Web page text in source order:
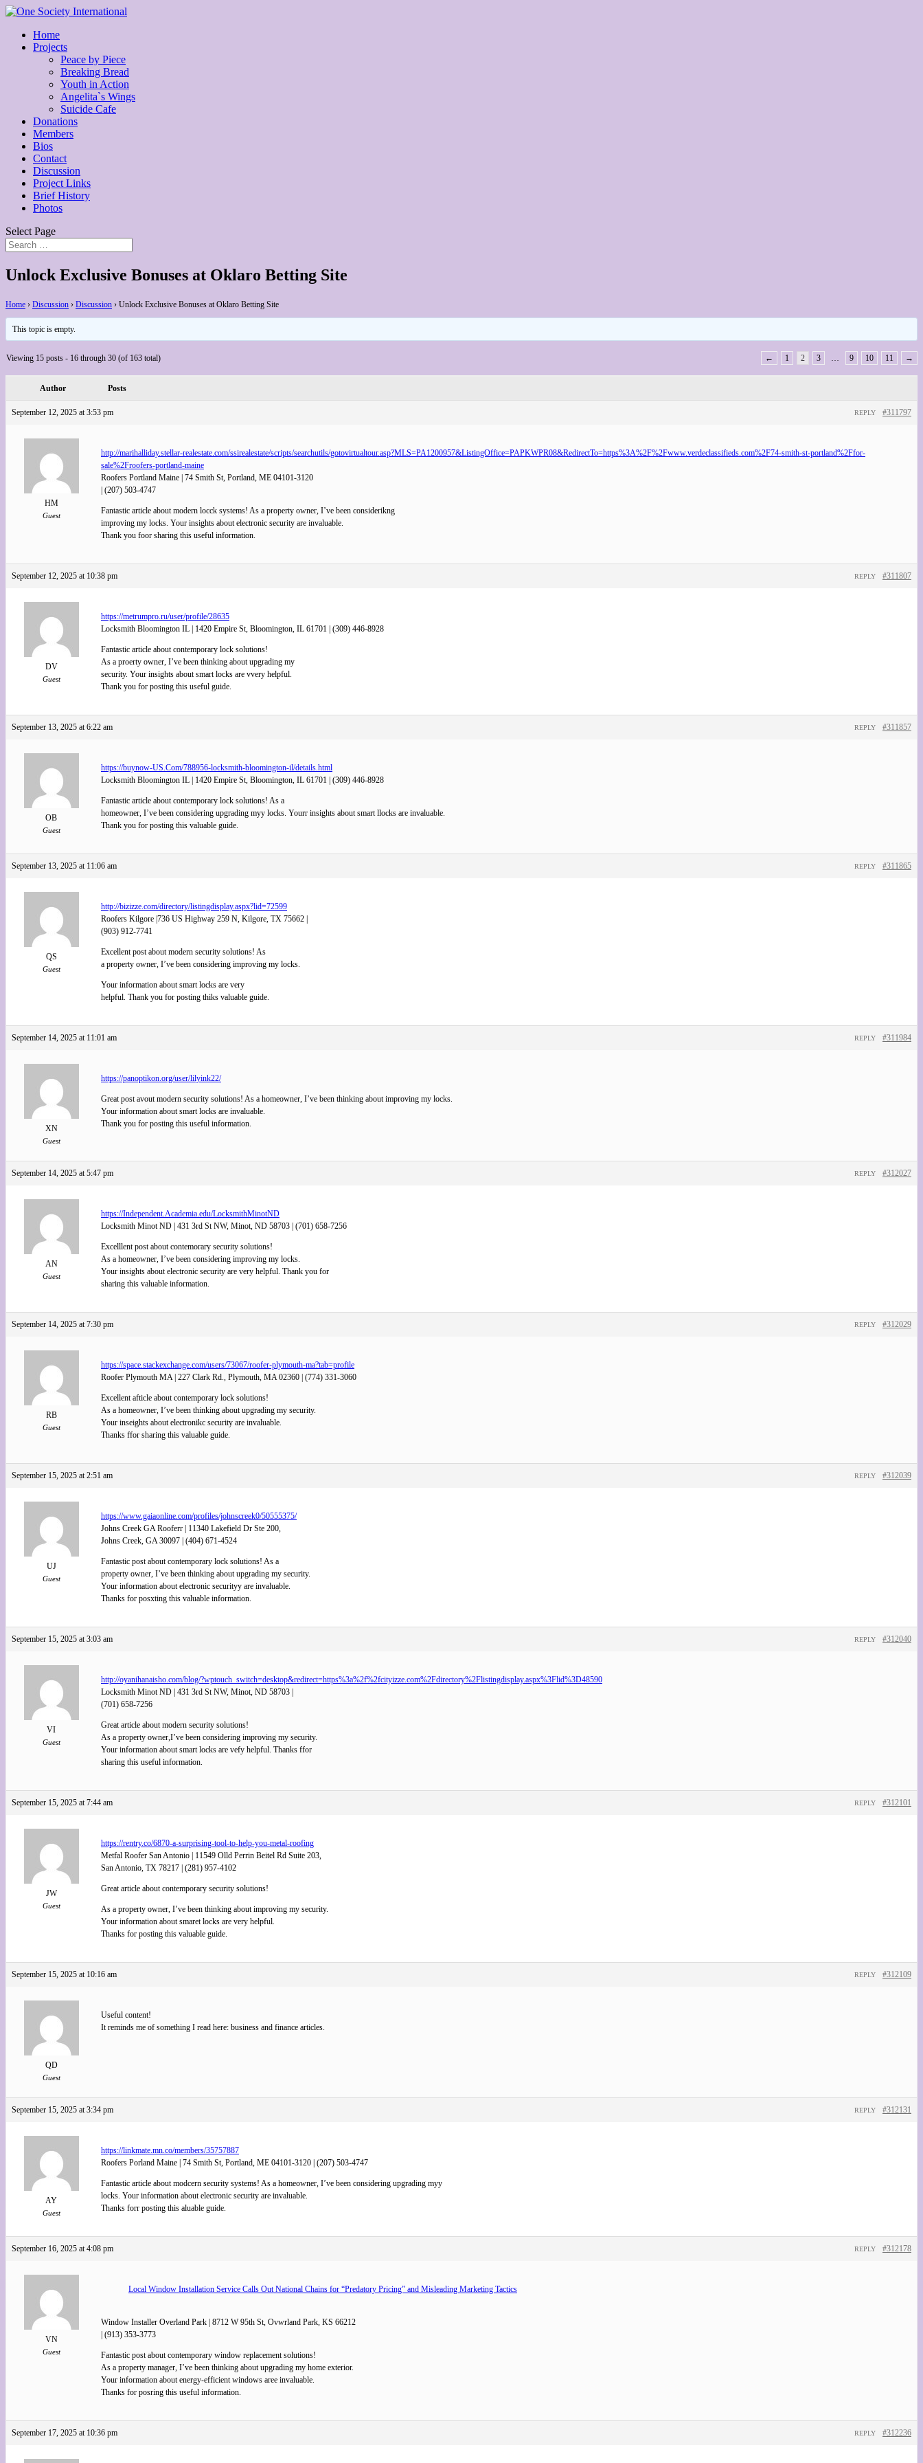
Home
Projects
Peace by Piece
Breaking Bread
Youth in Action
Angelita`s Wings
Suicide Cafe
Donations
Members
Bios
Contact
Discussion
Project Links
Brief History
Photos
Select Page
Unlock Exclusive Bonuses at Oklaro Betting Site
Home › Discussion › Discussion › Unlock Exclusive Bonuses at Oklaro Betting Site
This topic is empty.
Viewing 15 posts - 16 through 30 (of 163 total) ← 1 2 3 … 9 10 11 →
Author Posts
September 12, 2025 at 3:53 pm #311797
REPLY
HM
Guest
http://marihalliday.stellar-realestate.com/ssirealestate/scripts/searchutils/gotovirtualtour.asp?MLS=PA1200957&ListingOffice=PAPKWPR08&RedirectTo=https%3A%2F%2Fwww.verdeclassifieds.com%2F74-smith-st-portland%2Ffor-
sale%2Froofers-portland-maine
Roofers Portland Maine | 74 Smith St, Portland, ME 04101-3120
| (207) 503-4747
Fantastic article about modern locck systems! As a property owner, I’ve been considerikng
improving my locks. Your insights about electronic security are invaluable.
Thank you foor sharing this useful information.
September 12, 2025 at 10:38 pm #311807
REPLY
DV
Guest
https://metrumpro.ru/user/profile/28635
Locksmith Bloomington IL | 1420 Empire St, Bloomington, IL 61701 | (309) 446-8928
Fantastic article about contemporary lock solutions!
As a proerty owner, I’ve been thinking about upgrading my
security. Your insights about smart locks are vvery helpful.
Thank you for posting this useful guide.
September 13, 2025 at 6:22 am #311857
REPLY
OB
Guest
https://buynow-US.Com/788956-locksmith-bloomington-il/details.html
Locksmith Bloomington IL | 1420 Empire St, Bloomington, IL 61701 | (309) 446-8928
Fantastic article about contemporary lock solutions! As a
homeowner, I’ve been considering upgrading myy locks. Yourr insights about smart llocks are invaluable.
Thank you for posting this valuable guide.
September 13, 2025 at 11:06 am #311865
REPLY
QS
Guest
http://bizizze.com/directory/listingdisplay.aspx?lid=72599
Roofers Kilgore |736 US Highway 259 N, Kilgore, TX 75662 |
(903) 912-7741
Excellent post about modern security solutions! As
a property owner, I’ve been considering improving my locks.
Your information about smart locks are very
helpful. Thank you for posting thiks valuable guide.
September 14, 2025 at 11:01 am #311984
REPLY
XN
Guest
https://panoptikon.org/user/lilyink22/
Great post avout modern security solutions! As a homeowner, I’ve been thinking about improving my locks.
Your information about smart locks are invaluable.
Thank you for posting this useful information.
September 14, 2025 at 5:47 pm #312027
REPLY
AN
Guest
https://Independent.Academia.edu/LocksmithMinotND
Locksmith Minot ND | 431 3rd St NW, Minot, ND 58703 | (701) 658-7256
Excelllent post about contemorary security solutions!
As a homeowner, I’ve been considering improving my locks.
Your insights about electronic security are very helpful. Thank you for
sharing this valuable information.
September 14, 2025 at 7:30 pm #312029
REPLY
RB
Guest
https://space.stackexchange.com/users/73067/roofer-plymouth-ma?tab=profile
Roofer Plymouth MA | 227 Clark Rd., Plymouth, MA 02360 | (774) 331-3060
Excellent afticle about contemporary lock solutions!
As a homeowner, I’ve been thinking about upgrading my security.
Your inseights about electronikc security are invaluable.
Thanks ffor sharing this valuable guide.
September 15, 2025 at 2:51 am #312039
REPLY
UJ
Guest
https://www.gaiaonline.com/profiles/johnscreek0/50555375/
Johns Creek GA Rooferr | 11340 Lakefield Dr Ste 200,
Johns Creek, GA 30097 | (404) 671-4524
Fantastic post about contemporary lock solutions! As a
property owner, I’ve been thinking about upgrading my security.
Your information about electronic securityy are invaluable.
Thanks for posxting this valuable information.
September 15, 2025 at 3:03 am #312040
REPLY
VI
Guest
http://oyanihanaisho.com/blog/?wptouch_switch=desktop&redirect=https%3a%2f%2fcityizze.com%2Fdirectory%2Flistingdisplay.aspx%3Flid%3D48590
Locksmith Minot ND | 431 3rd St NW, Minot, ND 58703 |
(701) 658-7256
Great article about modern security solutions!
As a property owner,I’ve been considering improving my security.
Your information about smart locks are vefy helpful. Thanks ffor
sharing this useful information.
September 15, 2025 at 7:44 am #312101
REPLY
JW
Guest
https://rentry.co/6870-a-surprising-tool-to-help-you-metal-roofing
Metfal Roofer San Antonio | 11549 Olld Perrin Beitel Rd Suite 203,
San Antonio, TX 78217 | (281) 957-4102
Great article about contemporary security solutions!
As a property owner, I’ve been thinking about improving my security.
Your information about smaret locks are very helpful.
Thanks for posting this valuable guide.
September 15, 2025 at 10:16 am #312109
REPLY
QD
Guest
Useful content!
It reminds me of something I read here: business and finance articles.
September 15, 2025 at 3:34 pm #312131
REPLY
AY
Guest
https://linkmate.mn.co/members/35757887
Roofers Porland Maine | 74 Smith St, Portland, ME 04101-3120 | (207) 503-4747
Fantastic article about modcern security systems! As a homeowner, I’ve been considering upgrading myy
locks. Your information about electronic security are invaluable.
Thanks forr posting this aluable guide.
September 16, 2025 at 4:08 pm #312178
REPLY
VN
Guest
Local Window Installation Service Calls Out National Chains for “Predatory Pricing” and Misleading Marketing Tactics
Window Installer Overland Park | 8712 W 95th St, Ovwrland Park, KS 66212
| (913) 353-3773
Fantastic post about contemporary window replacement solutions!
As a property manager, I’ve been thinking about upgrading my home exterior.
Your information about energy-efficient windows aree invaluable.
Thanks for posring this useful information.
September 17, 2025 at 10:36 pm #312236
REPLY